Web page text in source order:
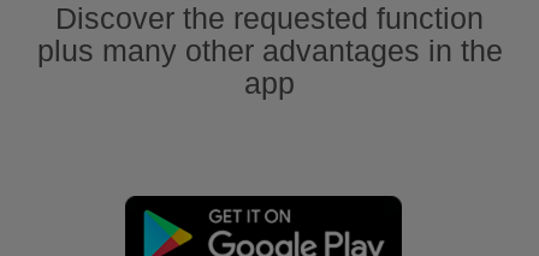
Discover the requested function
plus many other advantages in the
app